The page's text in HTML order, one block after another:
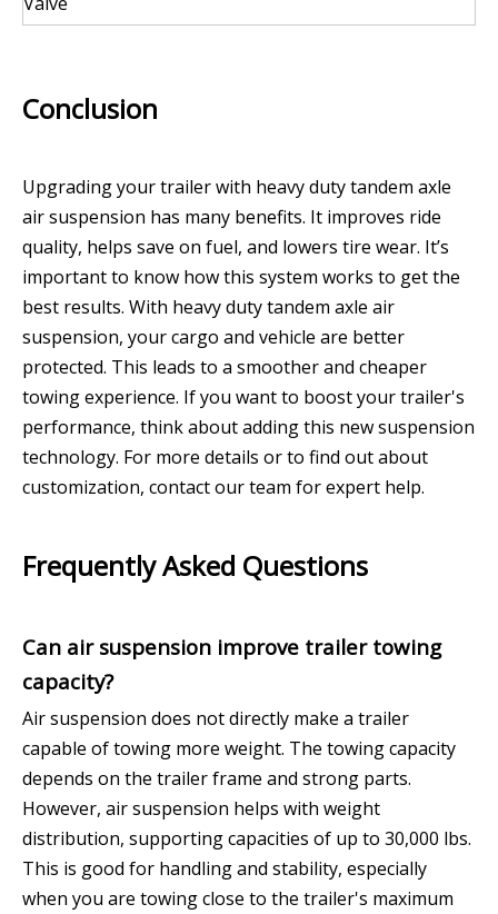
Conclusion
Upgrading your trailer with heavy duty tandem axle
air suspension has many benefits. It improves ride
quality, helps save on fuel, and lowers tire wear. It’s
important to know how this system works to get the
best results. With heavy duty tandem axle air
suspension, your cargo and vehicle are better
protected. This leads to a smoother and cheaper
towing experience. If you want to boost your trailer's
performance, think about adding this new suspension
technology. For more details or to find out about
customization, contact our team for expert help.
Frequently Asked Questions
Can air suspension improve trailer towing
capacity?
Air suspension does not directly make a trailer
capable of towing more weight. The towing capacity
depends on the trailer frame and strong parts.
However, air suspension helps with weight
distribution, supporting capacities of up to 30,000 lbs.
This is good for handling and stability, especially
when you are towing close to the trailer's maximum